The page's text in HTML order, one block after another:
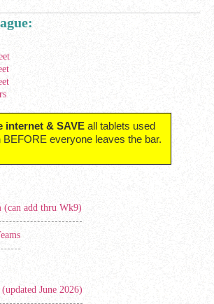
internet & SAVE all tablets used
BEFORE everyone leaves the bar.
(can add thru Wk9)
June 2026)